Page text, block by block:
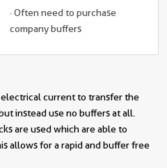
· Often need to purchase
company buffers
electrical current to transfer the
instead use no buffers at all.
are used which are able to
allows for a rapid and buffer free